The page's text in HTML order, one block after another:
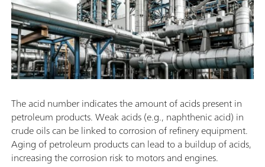
The acid number indicates the amount of acids present in
petroleum products. Weak acids (e.g., naphthenic acid) in
crude oils can be linked to corrosion of refinery equipment.
Aging of petroleum products can lead to a buildup of acids,
increasing the corrosion risk to motors and engines.